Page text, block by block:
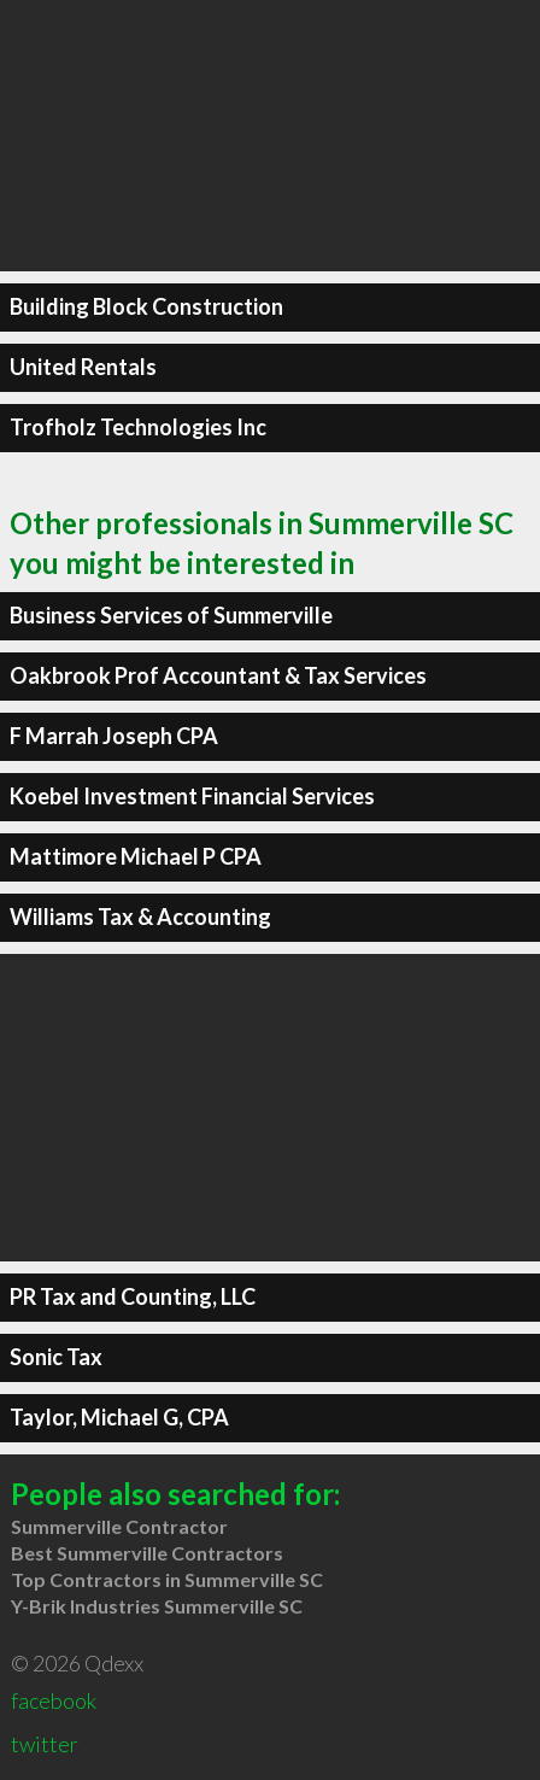
Building Block Construction
United Rentals
Trofholz Technologies Inc
Other professionals in Summerville SC
you might be interested in
Business Services of Summerville
Oakbrook Prof Accountant & Tax Services
F Marrah Joseph CPA
Koebel Investment Financial Services
Mattimore Michael P CPA
Williams Tax & Accounting
PR Tax and Counting, LLC
Sonic Tax
Taylor, Michael G, CPA
People also searched for:
Summerville Contractor
Best Summerville Contractors
Top Contractors in Summerville SC
Y-Brik Industries Summerville SC
© 2026 Qdexx
facebook
twitter